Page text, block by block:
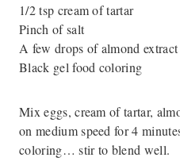
1/2 tsp cream of tartar
Pinch of salt
A few drops of almond extract
Black gel food coloring
Mix eggs, cream of tartar,
on medium speed for 4
coloring… stir to blend well.